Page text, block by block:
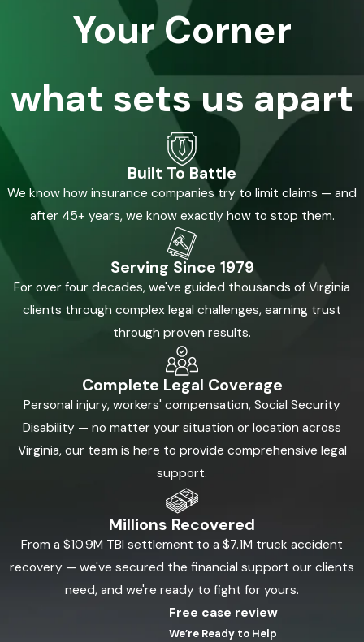
Your Corner
what sets us apart
Built To Battle
We know how insurance companies try to limit claims — and
after 45+ years, we know exactly how to stop them.
Serving Since 1979
For over four decades, we've guided thousands of Virginia
clients through complex legal challenges, earning trust
through proven results.
Complete Legal Coverage
Personal injury, workers' compensation, Social Security
Disability — no matter your situation or location across
Virginia, our team is here to provide comprehensive legal
support.
Millions Recovered
From a $10.9M TBI settlement to a $7.1M truck accident
recovery — we've secured the financial support our clients
need, and we're ready to fight for yours.
Free case review
We’re Ready to Help